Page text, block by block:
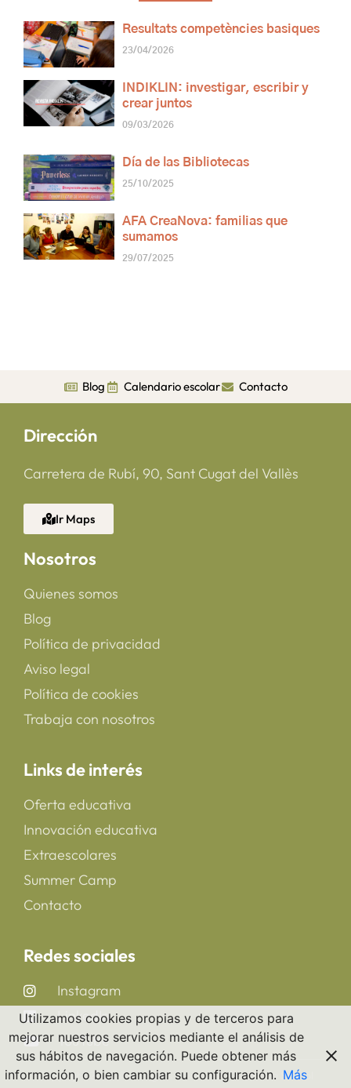
Resultats competències basiques
23/04/2026
INDIKLIN: investigar, escribir y
crear juntos
09/03/2026
Día de las Bibliotecas
25/10/2025
AFA CreaNova: familias que
sumamos
29/07/2025
Blog Calendario escolar Contacto
Dirección
Carretera de Rubí, 90, Sant Cugat del Vallès
Ir Maps
Nosotros
Quienes somos
Blog
Política de privacidad
Aviso legal
Política de cookies
Trabaja con nosotros
Links de interés
Oferta educativa
Innovación educativa
Extraescolares
Summer Camp
Contacto
Redes sociales
Instagram
LinkedIn
YouTube
Copyright 2025 © All rights Reserved. CreaNova School
Utilizamos cookies propias y de terceros para
mejorar nuestros servicios mediante el análisis de
sus hábitos de navegación. Puede obtener más
información, o bien cambiar su configuración. Más